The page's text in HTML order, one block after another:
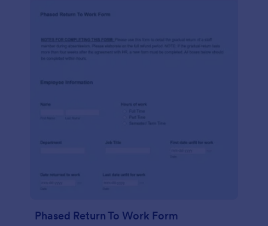
Phased Return To Work Form